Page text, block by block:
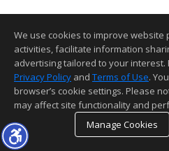
We use cookies to improve
activities, facilitate information
advertising tailored to your
Privacy Policy and Terms of Use.
browser’s cookie settings. Please
may affect site functionality and
Manage Cookies